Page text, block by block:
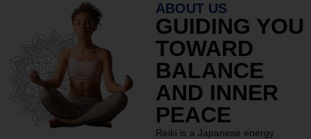
ABOUT US
GUIDING YOU
TOWARD
BALANCE
AND INNER
PEACE
Reiki is a Japanese energy